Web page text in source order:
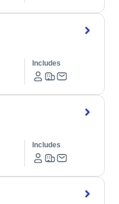
Includes
Includes